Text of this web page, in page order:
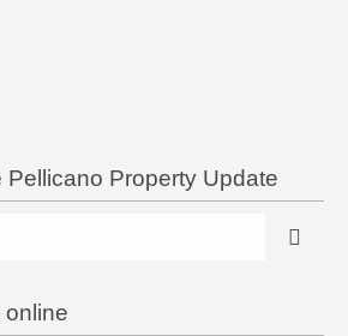
Pellicano Property Update
online